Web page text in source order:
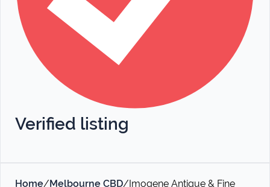
Verified listing
Home/Melbourne CBD/Imogene Antique & Fine